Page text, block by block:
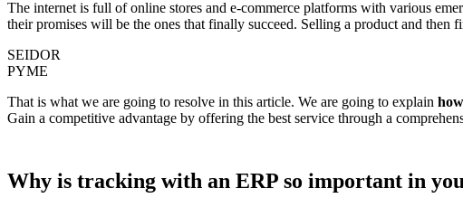
The internet is full of online stores and e-commerce platforms with various
their promises will be the ones that finally succeed. Selling a product and
SEIDOR
PYME
That is what we are going to resolve in this article. We are going to explain
Gain a competitive advantage by offering the best service through a
Why is tracking with an ERP so important in